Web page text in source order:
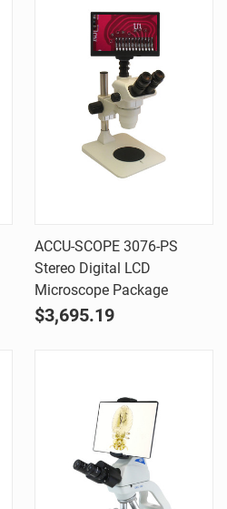
ACCU-SCOPE 3076-PS
Stereo Digital LCD
Microscope Package
$3,695.19